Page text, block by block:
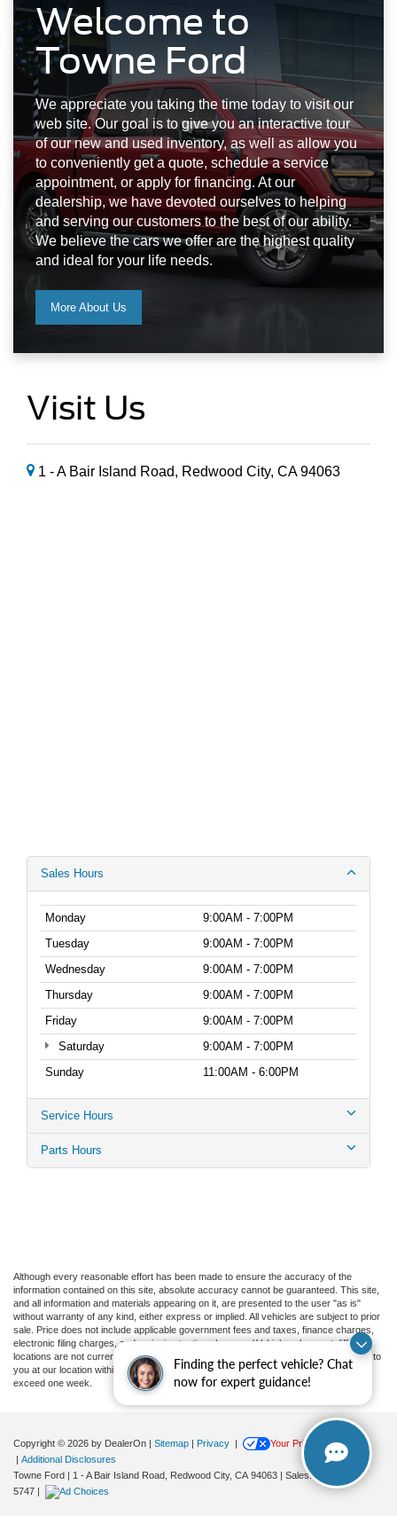
Finding the perfect vehicle? Chat
now for expert guidance!
Welcome to
Towne Ford
We appreciate you taking the time today to visit our
web site. Our goal is to give you an interactive tour
of our new and used inventory, as well as allow you
to conveniently get a quote, schedule a service
appointment, or apply for financing. At our
dealership, we have devoted ourselves to helping
and serving our customers to the best of our ability.
We believe the cars we offer are the highest quality
and ideal for your life needs.
More About Us
Visit Us
1 - A Bair Island Road, Redwood City, CA 94063
Sales Hours
Monday
9:00AM - 7:00PM
Tuesday
9:00AM - 7:00PM
Wednesday
9:00AM - 7:00PM
Thursday
9:00AM - 7:00PM
Friday
9:00AM - 7:00PM
Saturday
9:00AM - 7:00PM
Sunday
11:00AM - 6:00PM
Service Hours
Parts Hours
Although every reasonable effort has been made to ensure the accuracy of the
information contained on this site, absolute accuracy cannot be guaranteed. This site,
and all information and materials appearing on it, are presented to the user "as is"
without warranty of any kind, either express or implied. All vehicles are subject to prior
sale. Price does not include applicable government fees and taxes, finance charges,
electronic filing charges, and emission testing charges. ‡Vehicles shown at different
locations are not currently in our inventory (Not in Stock) but can be made available to
you at our location within a reasonable date from the time of your request, not to
exceed one week.
Copyright © 2026 by DealerOn | Sitemap | Privacy |
Your Privacy Choices
| Additional Disclosures
Towne Ford | 1 - A Bair Island Road, Redwood City, CA 94063 | Sales:650-366-
5747 |